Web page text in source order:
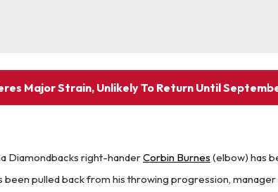
Major Strain, Unlikely To Return Until
Diamondbacks right-handerCorbin Burnes (elbow) has
been pulled back from his throwing progression,